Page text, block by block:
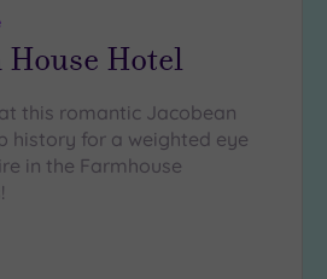
Hotel
this romantic Jacobean
history for a weighted eye
in the Farmhouse